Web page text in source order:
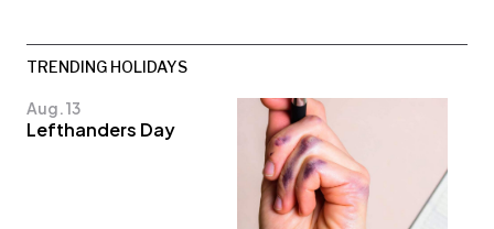
TRENDING HOLIDAYS
Aug. 13
Lefthanders Day